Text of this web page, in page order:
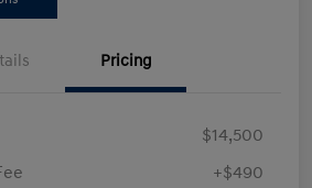
Pricing
$14,500
+$490